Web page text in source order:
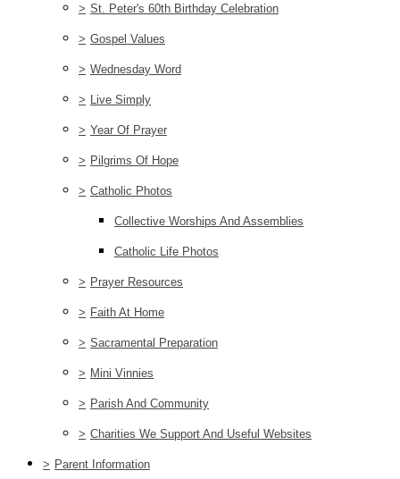
> St. Peter's 60th Birthday Celebration
> Gospel Values
> Wednesday Word
> Live Simply
> Year Of Prayer
> Pilgrims Of Hope
> Catholic Photos
Collective Worships And Assemblies
Catholic Life Photos
> Prayer Resources
> Faith At Home
> Sacramental Preparation
> Mini Vinnies
> Parish And Community
> Charities We Support And Useful Websites
> Parent Information